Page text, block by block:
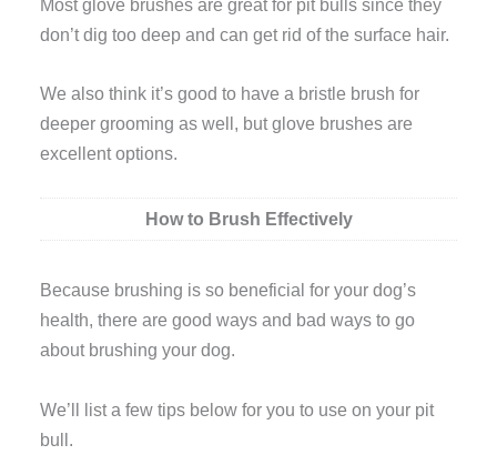
Most glove brushes are great for pit bulls since they
don’t dig too deep and can get rid of the surface hair.
We also think it’s good to have a bristle brush for
deeper grooming as well, but glove brushes are
excellent options.
How to Brush Effectively
Because brushing is so beneficial for your dog’s
health, there are good ways and bad ways to go
about brushing your dog.
We’ll list a few tips below for you to use on your pit
bull.